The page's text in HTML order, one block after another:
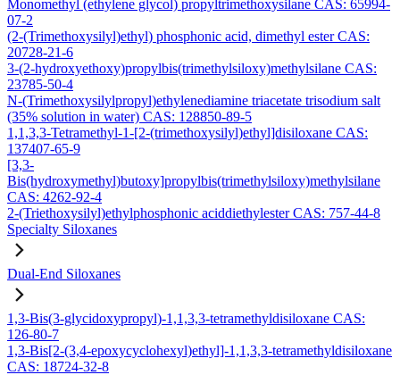
Monomethyl (ethylene glycol) propyltrimethoxysilane CAS: 65994-
07-2
(2-(Trimethoxysilyl)ethyl) phosphonic acid, dimethyl ester CAS:
20728-21-6
3-(2-hydroxyethoxy)propylbis(trimethylsiloxy)methylsilane CAS:
23785-50-4
N-(Trimethoxysilylpropyl)ethylenediamine triacetate trisodium salt
(35% solution in water) CAS: 128850-89-5
1,1,3,3-Tetramethyl-1-[2-(trimethoxysilyl)ethyl]disiloxane CAS:
137407-65-9
[3,3-
Bis(hydroxymethyl)butoxy]propylbis(trimethylsiloxy)methylsilane
CAS: 4262-92-4
2-(Triethoxysilyl)ethylphosphonic aciddiethylester CAS: 757-44-8
Specialty Siloxanes
Dual-End Siloxanes
1,3-Bis(3-glycidoxypropyl)-1,1,3,3-tetramethyldisiloxane CAS:
126-80-7
1,3-Bis[2-(3,4-epoxycyclohexyl)ethyl]-1,1,3,3-tetramethyldisiloxane
CAS: 18724-32-8